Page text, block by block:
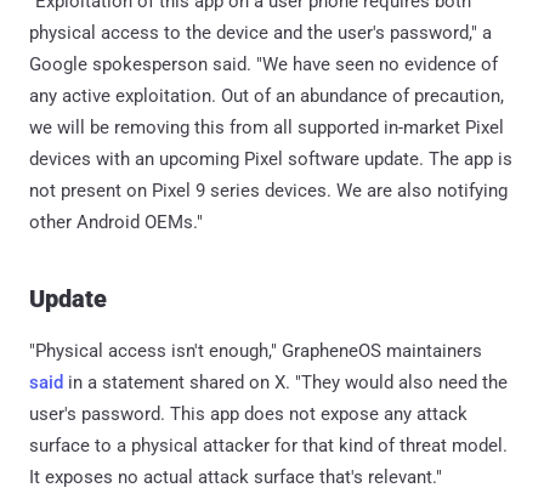
physical access to the device and the user's password," a
Google spokesperson said. "We have seen no evidence of
any active exploitation. Out of an abundance of precaution,
we will be removing this from all supported in-market Pixel
devices with an upcoming Pixel software update. The app is
not present on Pixel 9 series devices. We are also notifying
other Android OEMs."
Update
"Physical access isn't enough," GrapheneOS maintainers
said in a statement shared on X. "They would also need the
user's password. This app does not expose any attack
surface to a physical attacker for that kind of threat model.
It exposes no actual attack surface that's relevant."